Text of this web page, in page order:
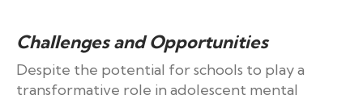
Challenges and Opportunities
Despite the potential for schools to play a
transformative role in adolescent mental